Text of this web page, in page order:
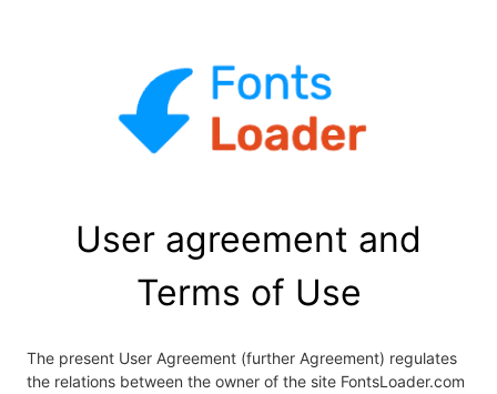
User agreement and
Terms of Use
The present User Agreement (further Agreement) regulates
the relations between the owner of the site FontsLoader.com